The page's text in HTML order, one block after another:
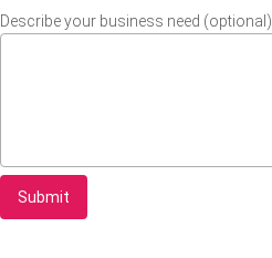
Describe your business need (optional)